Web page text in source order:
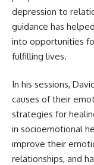
depression to
guidance has
into opportunities
fulfilling lives.
In his sessions,
causes of their
strategies for
in socioemotional
improve their
relationships, and